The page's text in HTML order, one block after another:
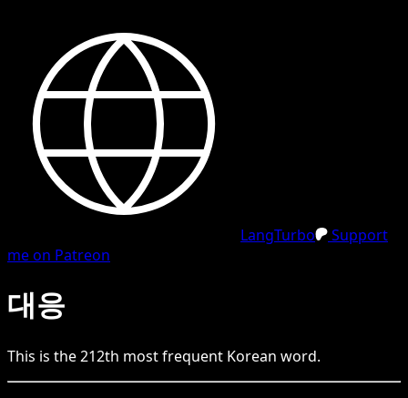
LangTurbo
Support
me on Patreon
대응
This is the212th most frequent Korean word.